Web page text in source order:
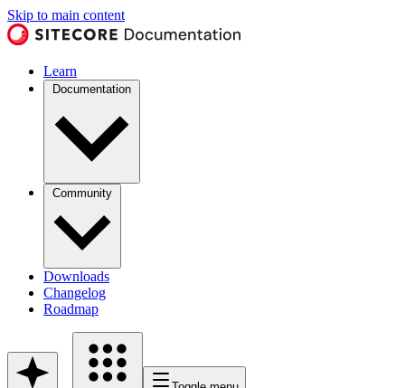
Skip to main content
Learn
Documentation
Community
Downloads
Changelog
Roadmap